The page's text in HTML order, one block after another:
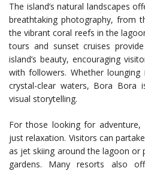
The island’s natural landscapes
breathtaking photography, from
the vibrant coral reefs in the
tours and sunset cruises
island’s beauty, encouraging
with followers. Whether
crystal-clear waters, Bora Bora
visual storytelling.
For those looking for
just relaxation. Visitors can
as jet skiing around the lagoon or
gardens. Many resorts also